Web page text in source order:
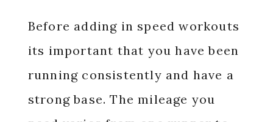
Before adding in speed workouts
its important that you have been
running consistently and have a
strong base. The mileage you